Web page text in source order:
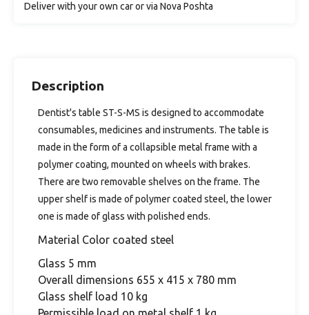
Deliver with your own car or via Nova Poshta
Description
Dentist's table ST-S-MS is designed to accommodate
consumables, medicines and instruments. The table is
made in the form of a collapsible metal frame with a
polymer coating, mounted on wheels with brakes.
There are two removable shelves on the frame. The
upper shelf is made of polymer coated steel, the lower
one is made of glass with polished ends.
Material Color coated steel
Glass 5 mm
Overall dimensions 655 x 415 x 780 mm
Glass shelf load 10 kg